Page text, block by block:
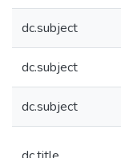
dc.subject
dc.subject
dc.subject